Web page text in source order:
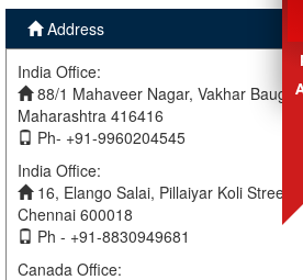
Address
India Office:
88/1 Mahaveer Nagar, Vakhar Baug,
Maharashtra 416416
Ph- +91-9960204545
India Office:
16, Elango Salai, Pillaiyar Koli Street,
Chennai 600018
Ph - +91-8830949681
Canada Office: